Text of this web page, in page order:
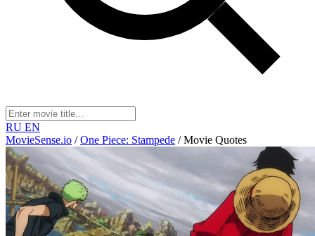
RU EN
MovieSense.io / One Piece: Stampede / Movie Quotes